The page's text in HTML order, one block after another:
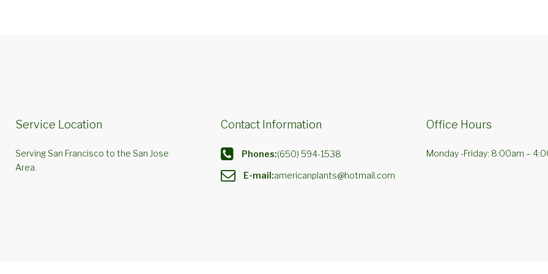
Service Location
Serving San Francisco to the San Jose
Area.
Contact Information
Phones:(650) 594-1538
E-mail:americanplants@hotmail.com
Office Hours
Monday -Friday: 8:00am –